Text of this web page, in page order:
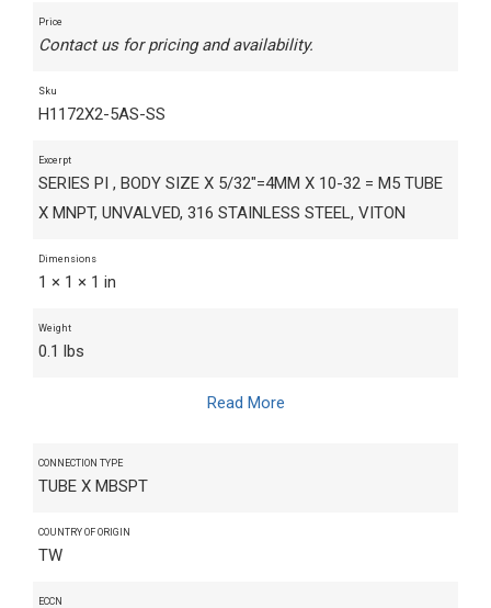
Price
Contact us for pricing and availability.
Sku
H1172X2-5AS-SS
Excerpt
SERIES PI , BODY SIZE X 5/32"=4MM X 10-32 = M5 TUBE
X MNPT, UNVALVED, 316 STAINLESS STEEL, VITON
Dimensions
1 × 1 × 1 in
Weight
0.1 lbs
Read More
CONNECTION TYPE
TUBE X MBSPT
COUNTRY OF ORIGIN
TW
ECCN